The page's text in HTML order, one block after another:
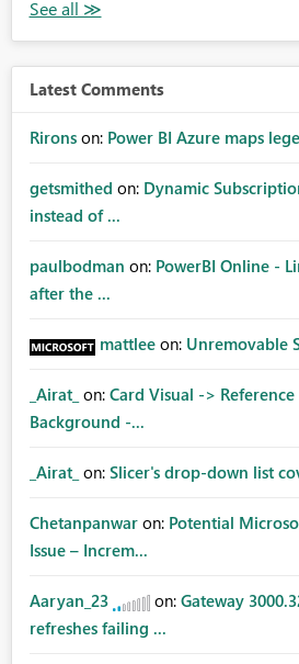
Latest Comments
Rirons on: Power BI Azure maps
getsmithed on: Dynamic
instead of ...
paulbodman on: PowerBI Online -
after the ...
mattlee on: Unremovable
_Airat_ on: Card Visual ->
Background -...
_Airat_ on: Slicer's drop-down list
Chetanpanwar on: Potential
Issue – Increm...
Aaryan_23 on: Gateway
refreshes failing ...